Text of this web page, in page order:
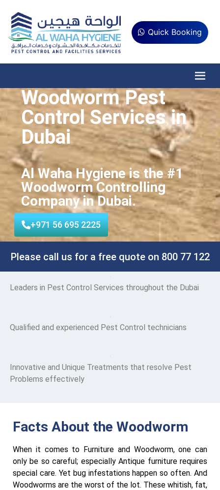
Quick Booking
Woodworm Pest
Control Services in
Dubai
Al Waha Hygiene is the #1
Woodworm Controlling
Company in Dubai.
+971 56 695 2225
Please call us for a free quote on 800 77 122
Leaders in Pest Control Services throughout the Dubai
Qualified and experienced Pest Control technicians
Innovative and Unique Treatments that resolve Pest
Problems effectively
Facts About the Woodworm
When it comes to Furniture and Woodworm, one can
only be so careful; especially Antique furniture requires
special care. Yet bug infestations happen so often. And
Woodworms are the worst of the lot. These whitish, fat,